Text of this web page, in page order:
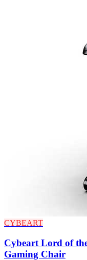
CYBEART
Cybeart Lord of
Gaming Chair